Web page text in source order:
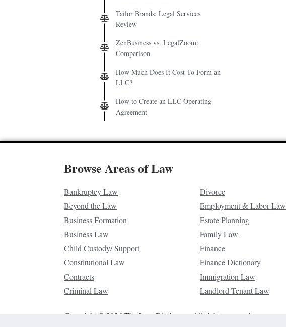
Tailor Brands: Legal Services
Review
ZenBusiness vs. LegalZoom:
Comparison
How Much Does It Cost To Form an
LLC?
How to Create an LLC Operating
Agreement
Browse Areas of Law
Bankruptcy Law
Beyond the Law
Business Formation
Business Law
Child Custody/ Support
Constitutional Law
Contracts
Criminal Law
Divorce
Employment & Labor Law
Estate Planning
Family Law
Finance
Finance Dictionary
Immigration Law
Landlord-Tenant Law
Copyright © 2026 The Law Dictionary. All rights reserved.